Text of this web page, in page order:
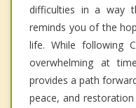
difficulties in a way
reminds you of the
life. While following
overwhelming at
provides a path
peace, and